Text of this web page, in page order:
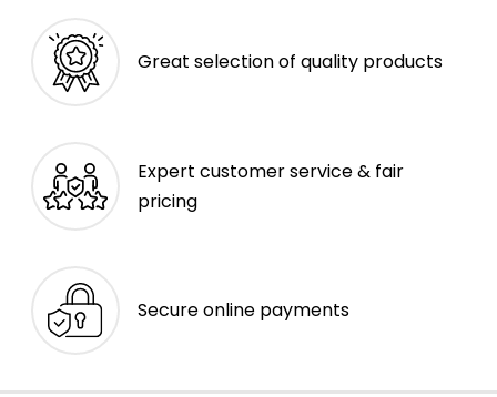
Great selection of quality products
Expert customer service & fair
pricing
Secure online payments